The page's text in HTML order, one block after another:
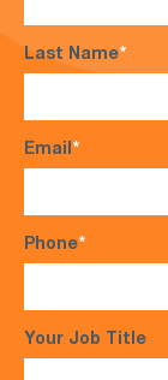
Last Name*
Email*
Phone*
Your Job Title